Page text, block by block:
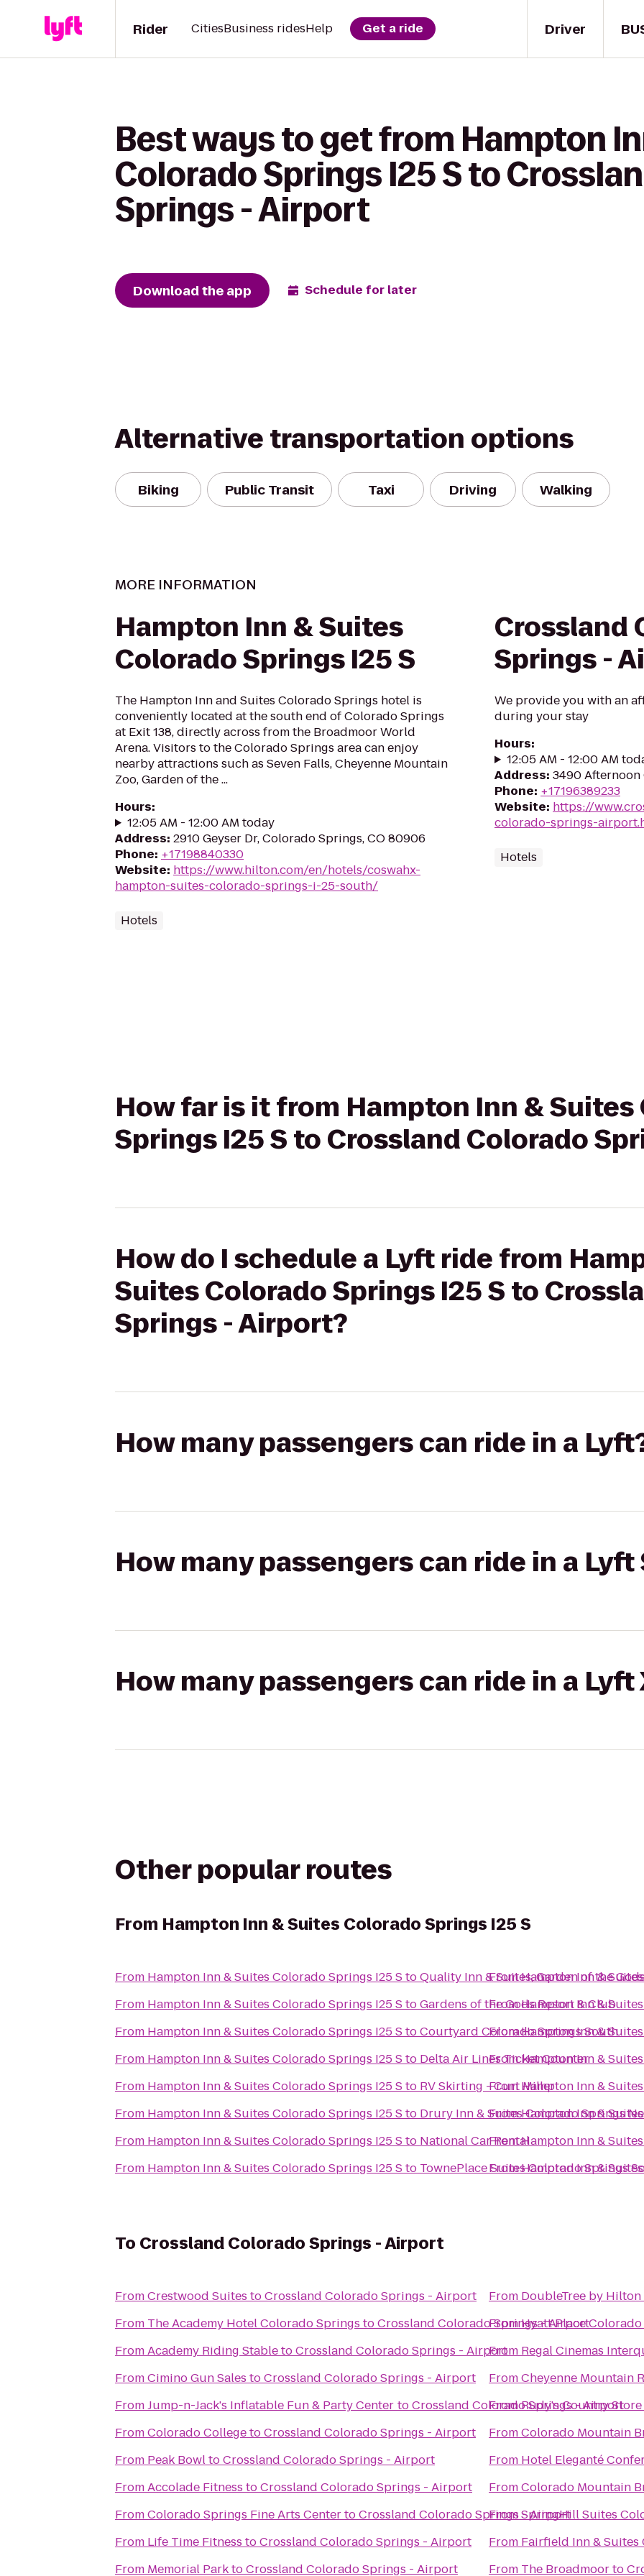
Driver
Rider CitiesBusiness ridesHelp Get a ride
Best ways to get from Hampton
Colorado Springs I25 S to
Springs - Airport
Download the app Schedule for later
Alternative transportation options
Biking Public Transit Taxi Driving Walking
MORE INFORMATION
Hampton Inn & Suites
Colorado Springs I25 S
The Hampton Inn and Suites Colorado Springs hotel is
conveniently located at the south end of Colorado Springs
at Exit 138, directly across from the Broadmoor World
Arena. Visitors to the Colorado Springs area can enjoy
nearby attractions such as Seven Falls, Cheyenne Mountain
Zoo, Garden of the ...
Hours:
12:05 AM - 12:00 AM today
Address: 2910 Geyser Dr, Colorado Springs, CO 80906
Phone: +17198840330
Website: https://www.hilton.com/en/hotels/coswahx-
hampton-suites-colorado-springs-i-25-south/
Hotels
Crossland
Springs -
We provide you with an
during your stay
Hours:
12:05 AM - 12:00 AM
Address: 3490 Afternoon
Phone: +17196389233
Website: https://
colorado-springs-
Hotels
How far is it from Hampton Inn & Suites
Springs I25 S to Crossland Colorado
How do I schedule a Lyft ride from
Suites Colorado Springs I25 S to
Springs - Airport?
How many passengers can ride in a
How many passengers can ride in a Lyft
How many passengers can ride in a Lyft
Other popular routes
From Hampton Inn & Suites Colorado Springs I25 S
From Hampton Inn & Suites Colorado Springs I25 S toQuality Inn & Suites, Garden of the
From Hampton Inn & Suites Colorado Springs I25 S toGardens of the Gods Resort & Club
From Hampton Inn & Suites Colorado Springs I25 S toCourtyard Colorado Springs South
From Hampton Inn & Suites Colorado Springs I25 S to Delta Air Lines Ticket Counter
From Hampton Inn & Suites Colorado Springs I25 S to RV Skirting - Curt Miller
From Hampton Inn & Suites Colorado Springs I25 S to Drury Inn & Suites Colorado Springs
From Hampton Inn & Suites Colorado Springs I25 S to National Car Rental
From Hampton Inn & Suites Colorado Springs I25 S to TownePlace Suites Colorado Springs
FromHampton Inn &
FromHampton Inn &
FromHampton Inn &
FromHampton Inn &
FromHampton Inn &
FromHampton Inn &
FromHampton Inn &
FromHampton Inn &
To Crossland Colorado Springs - Airport
FromCrestwood Suites toCrossland Colorado Springs - Airport
From The Academy Hotel Colorado Springs toCrossland Colorado Springs - Airport
FromAcademy Riding StabletoCrossland Colorado Springs - Airport
FromCimino Gun Sales toCrossland Colorado Springs - Airport
FromJump-n-Jack's Inflatable Fun & Party Center toCrossland Colorado Springs - Airport
FromColorado CollegetoCrossland Colorado Springs - Airport
From Peak BowltoCrossland Colorado Springs - Airport
FromAccolade Fitness toCrossland Colorado Springs - Airport
FromColorado Springs Fine Arts CentertoCrossland Colorado Springs - Airport
From Life Time Fitness toCrossland Colorado Springs - Airport
From Memorial ParktoCrossland Colorado Springs - Airport
From DoubleTree by
FromHyatt Place
From Regal Cinemas
FromCheyenne Mountain
FromRudy's Country
FromColorado Mountain
From Hotel Eleganté
FromColorado Mountain
FromSpringHill Suites
From Fairfield Inn &
From The Broadmoorto